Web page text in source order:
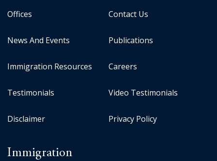
Offices Contact Us
News And Events Publications
Immigration Resources Careers
Testimonials Video Testimonials
Disclaimer Privacy Policy
Immigration